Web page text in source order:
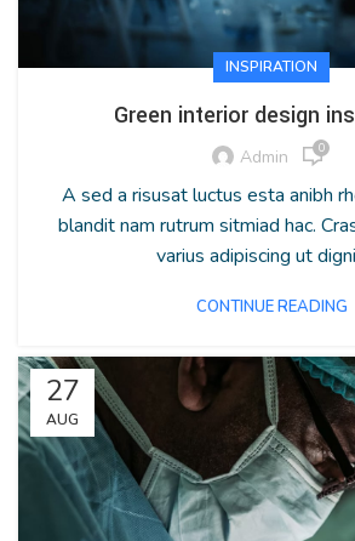
INSPIRATION
Green interior design
Admin 0
A sed a risusat luctus esta anibh
blandit nam rutrum sitmiad hac.
varius adipiscing ut
CONTINUE READING
27
AUG